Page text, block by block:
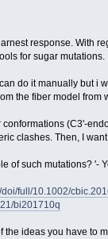
response. With
for sugar
do it manually but i
the fiber model
(C3'-
clashes. Then, I
of such mutations? '-
full/10.1002/
bi201710q
the ideas you have to